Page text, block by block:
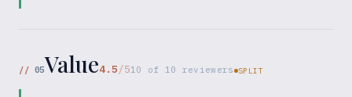
// 05Value4.5/510 of 10 reviewers SPLIT